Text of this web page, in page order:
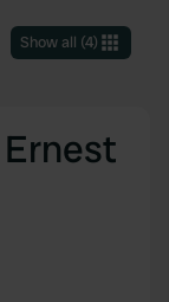
Show all (4)